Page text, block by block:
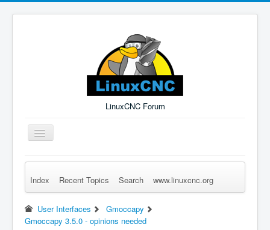
LinuxCNC Forum
Toggle
Navigation
Remember Me Log in Forgot Login? Sign up
Index Recent Topics Search www.linuxcnc.org
User Interfaces
Gmoccapy
Gmoccapy 3.5.0 - opinions needed